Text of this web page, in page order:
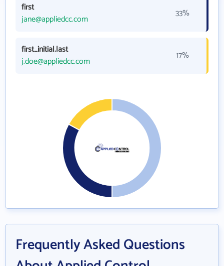
first
jane@appliedcc.com
33%
first_initial.last
j.doe@appliedcc.com
17%
Frequently Asked Questions